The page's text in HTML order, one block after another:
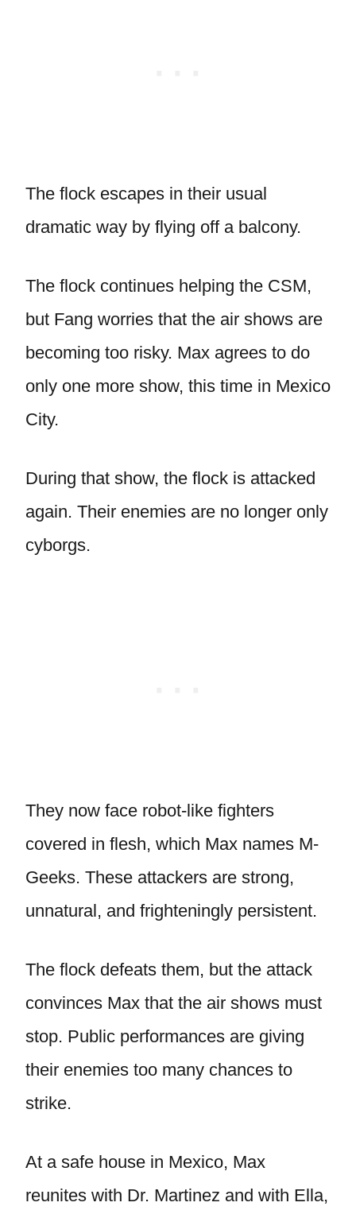
The flock escapes in their usual
dramatic way by flying off a balcony.
The flock continues helping the CSM,
but Fang worries that the air shows are
becoming too risky. Max agrees to do
only one more show, this time in Mexico
City.
During that show, the flock is attacked
again. Their enemies are no longer only
cyborgs.
They now face robot-like fighters
covered in flesh, which Max names M-
Geeks. These attackers are strong,
unnatural, and frighteningly persistent.
The flock defeats them, but the attack
convinces Max that the air shows must
stop. Public performances are giving
their enemies too many chances to
strike.
At a safe house in Mexico, Max
reunites with Dr. Martinez and with Ella,